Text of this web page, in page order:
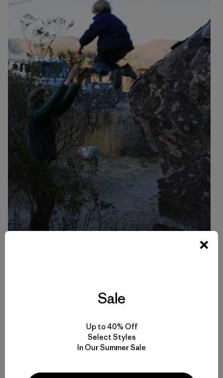
How I Train Pt. 1 – Mental Endurance
How I Train Pt. 2 – Physical Elements of Endurance
Muscular Balance
Sale
Up to 40% Off
Select Styles
In Our Summer Sale